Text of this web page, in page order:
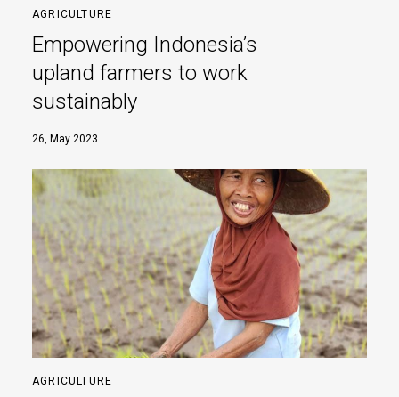
AGRICULTURE
Empowering Indonesia’s
upland farmers to work
sustainably
26, May 2023
AGRICULTURE